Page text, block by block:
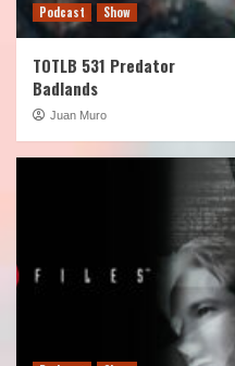
Podcast Show
TOTLB 531 Predator
Badlands
Juan Muro